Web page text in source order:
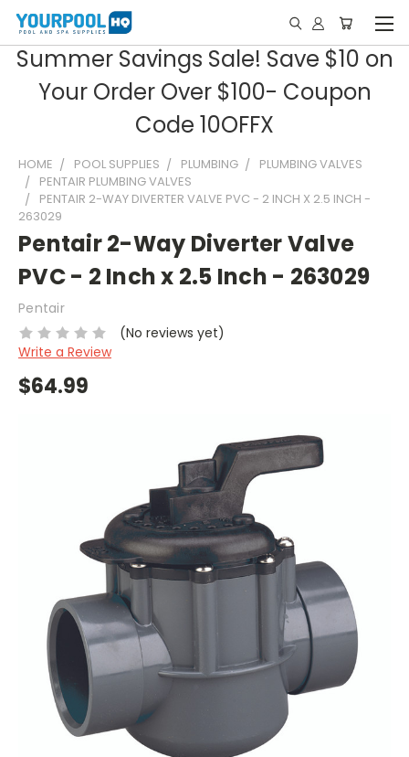
Summer Savings Sale! Save $10 on
Your Order Over $100- Coupon
Code 10OFFX
HOME POOL SUPPLIES PLUMBING
PLUMBING VALVES
PENTAIR PLUMBING VALVES
PENTAIR 2-WAY DIVERTER VALVE PVC - 2 INCH X 2.5 INCH -
263029
Pentair 2-Way Diverter Valve
PVC - 2 Inch x 2.5 Inch - 263029
Pentair
(No reviews yet)
Write a Review
$64.99